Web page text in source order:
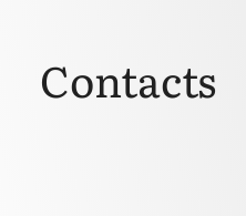
Contacts